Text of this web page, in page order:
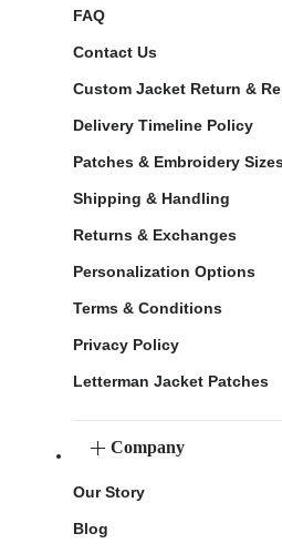
FAQ
Contact Us
Custom Jacket Return &
Delivery Timeline Policy
Patches & Embroidery
Shipping & Handling
Returns & Exchanges
Personalization Options
Terms & Conditions
Privacy Policy
Letterman Jacket Patches
Company
Our Story
Blog